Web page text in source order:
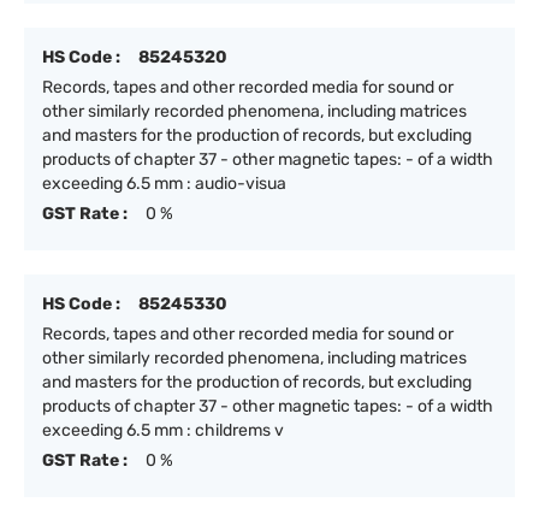
HS Code :
85245320
Records, tapes and other recorded media for sound or
other similarly recorded phenomena, including matrices
and masters for the production of records, but excluding
products of chapter 37 - other magnetic tapes: - of a width
exceeding 6.5 mm : audio-visua
GST Rate :
0 %
HS Code :
85245330
Records, tapes and other recorded media for sound or
other similarly recorded phenomena, including matrices
and masters for the production of records, but excluding
products of chapter 37 - other magnetic tapes: - of a width
exceeding 6.5 mm : childrems v
GST Rate :
0 %